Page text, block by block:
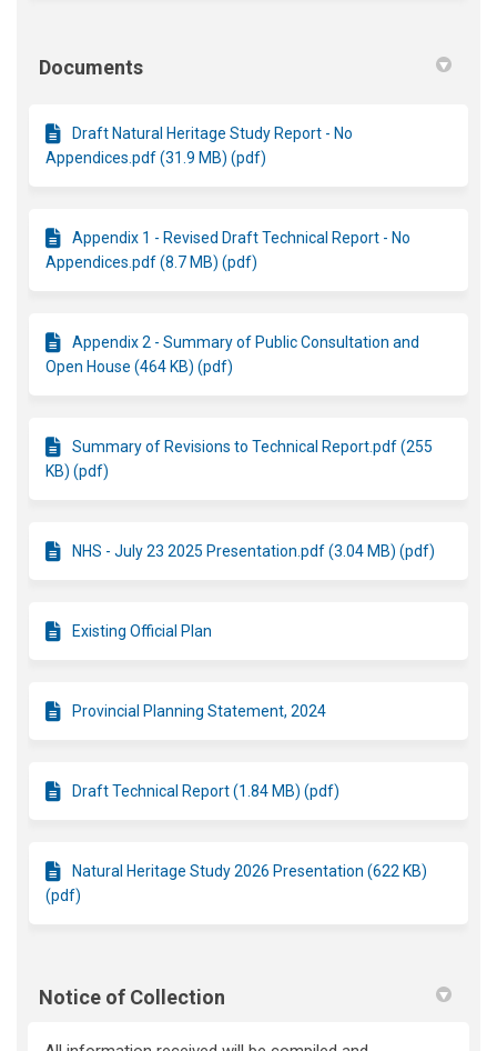
Documents
Draft Natural Heritage Study Report - No
Appendices.pdf (31.9 MB) (pdf)
Appendix 1 - Revised Draft Technical Report - No
Appendices.pdf (8.7 MB) (pdf)
Appendix 2 - Summary of Public Consultation and
Open House (464 KB) (pdf)
Summary of Revisions to Technical Report.pdf (255
KB) (pdf)
NHS - July 23 2025 Presentation.pdf (3.04 MB) (pdf)
Existing Official Plan
Provincial Planning Statement, 2024
Draft Technical Report (1.84 MB) (pdf)
Natural Heritage Study 2026 Presentation (622 KB)
(pdf)
Notice of Collection